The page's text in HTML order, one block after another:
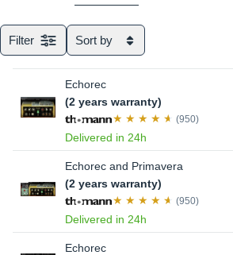
Filter Sort by
Echorec
(2 years warranty)
(950)
Delivered in 24h
Echorec and Primavera
(2 years warranty)
(950)
Delivered in 24h
Echorec